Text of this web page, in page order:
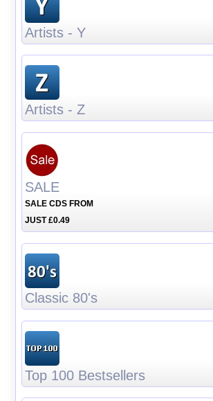
Artists - Y
Artists - Z
SALE
SALE CDS FROM
JUST £0.49
Classic 80's
Top 100 Bestsellers